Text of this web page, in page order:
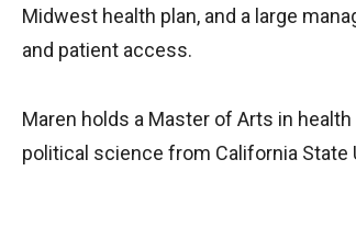
Midwest health plan, and a large
and patient access.
Maren holds a Master of Arts in
political science from California State